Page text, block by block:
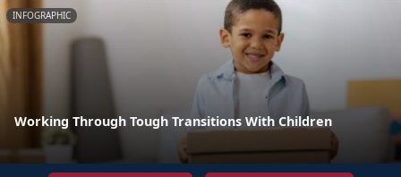
INFOGRAPHIC
Working Through Tough Transitions With Children